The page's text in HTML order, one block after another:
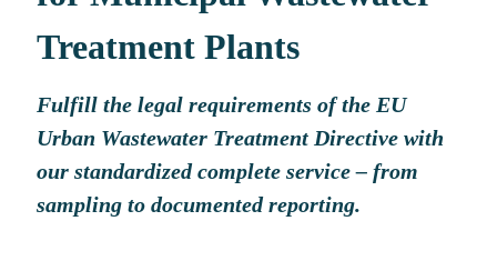
Treatment Plants
Fulfill the legal requirements of the EU
Urban Wastewater Treatment Directive with
our standardized complete service – from
sampling to documented reporting.